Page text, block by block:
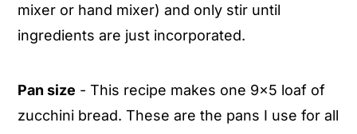
mixer or hand mixer) and only stir until
ingredients are just incorporated.
Pan size - This recipe makes one 9x5 loaf of
zucchini bread. These are the pans I use for all